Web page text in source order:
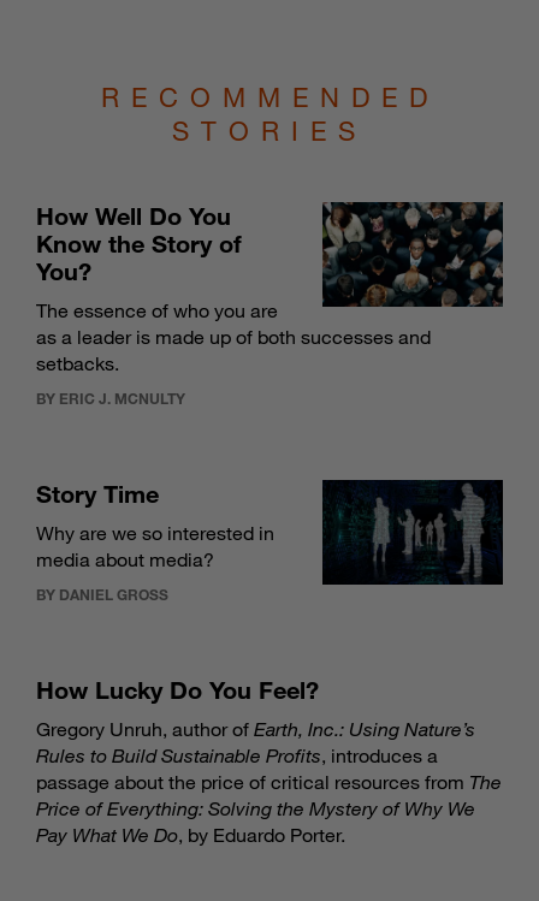
RECOMMENDED
STORIES
How Well Do You
Know the Story of
You?
The essence of who you are
as a leader is made up of both successes and
setbacks.
BY ERIC J. MCNULTY
Story Time
Why are we so interested in
media about media?
BY DANIEL GROSS
How Lucky Do You Feel?
Gregory Unruh, author of Earth, Inc.: Using Nature’s
Rules to Build Sustainable Profits, introduces a
passage about the price of critical resources from The
Price of Everything: Solving the Mystery of Why We
Pay What We Do, by Eduardo Porter.